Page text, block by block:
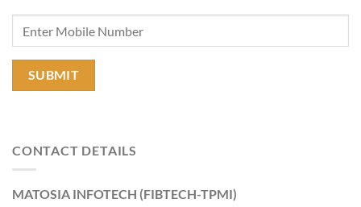
CONTACT DETAILS
MATOSIA INFOTECH (FIBTECH-TPMI)